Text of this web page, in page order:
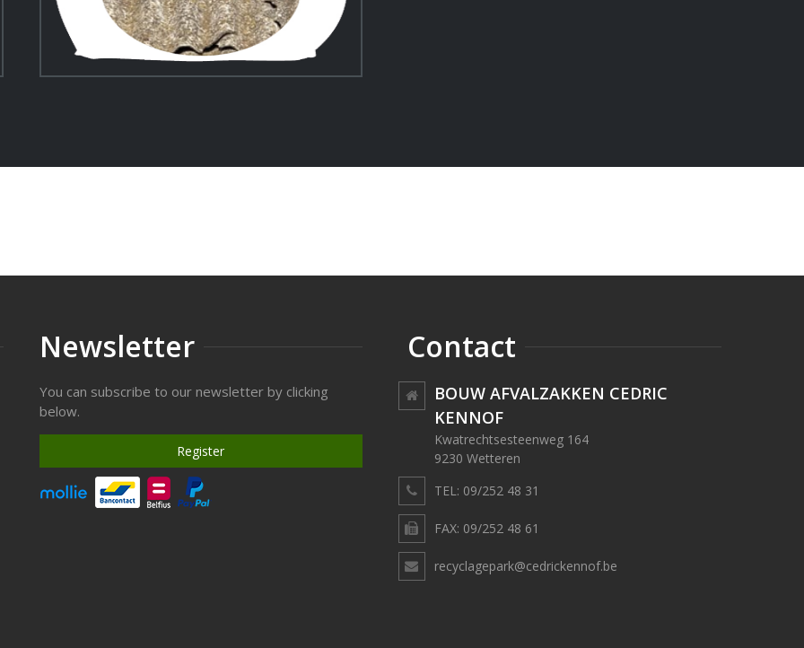
Newsletter
You can subscribe to our newsletter by clicking
below.
Register
Contact
BOUW AFVALZAKKEN CEDRIC
KENNOF
Kwatrechtsesteenweg 164
9230 Wetteren
TEL: 09/252 48 31
FAX: 09/252 48 61
recyclagepark@cedrickennof.be